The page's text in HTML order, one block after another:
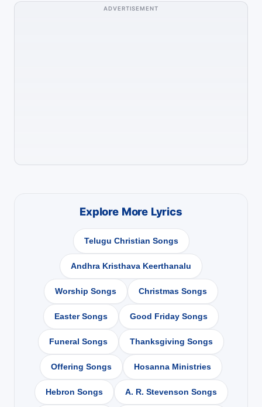
ADVERTISEMENT
Explore More Lyrics
Telugu Christian Songs
Andhra Kristhava Keerthanalu
Worship Songs Christmas Songs
Easter Songs Good Friday Songs
Funeral Songs Thanksgiving Songs
Offering Songs Hosanna Ministries
Hebron Songs A. R. Stevenson Songs